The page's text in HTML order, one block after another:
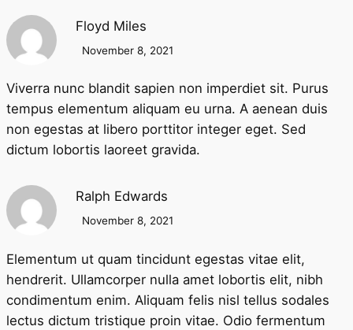
Floyd Miles
November 8, 2021
Viverra nunc blandit sapien non imperdiet sit. Purus
tempus elementum aliquam eu urna. A aenean duis
non egestas at libero porttitor integer eget. Sed
dictum lobortis laoreet gravida.
Ralph Edwards
November 8, 2021
Elementum ut quam tincidunt egestas vitae elit,
hendrerit. Ullamcorper nulla amet lobortis elit, nibh
condimentum enim. Aliquam felis nisl tellus sodales
lectus dictum tristique proin vitae. Odio fermentum